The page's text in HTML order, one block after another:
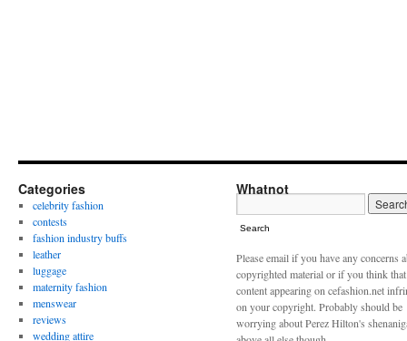
Categories
celebrity fashion
contests
fashion industry buffs
leather
luggage
maternity fashion
menswear
reviews
wedding attire
Whatnot
Search
Please email if you have any concerns
copyrighted material or if you think
content appearing on cefashion.net
on your copyright. Probably should be
worrying about Perez Hilton's